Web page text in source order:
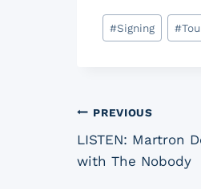
Post
Tags:
#Signing #
Post
navigation
PREVIOUS
LISTEN: Martron
with The Nobody